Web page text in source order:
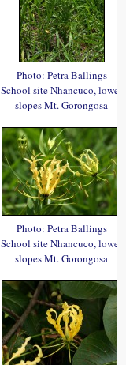
Photo: Petra Ballings
School site Nhancuco, lower
slopes Mt. Gorongosa
Photo: Petra Ballings
School site Nhancuco, lower
slopes Mt. Gorongosa